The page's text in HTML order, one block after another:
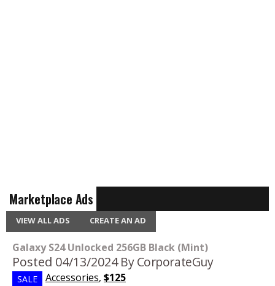
Marketplace Ads
VIEW ALL ADS CREATE AN AD
Galaxy S24 Unlocked 256GB Black (Mint)
Posted 04/13/2024 By CorporateGuy
SALE Accessories, $125